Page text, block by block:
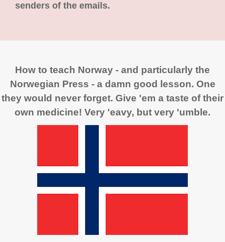
senders of the emails.
How to teach Norway - and particularly the
Norwegian Press - a damn good lesson. One
they would never forget. Give 'em a taste of their
own medicine! Very 'eavy, but very 'umble.